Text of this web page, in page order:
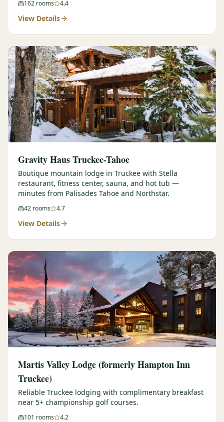
162 rooms 4.4
View Details
Gravity Haus Truckee-Tahoe
Boutique mountain lodge in Truckee with Stella
restaurant, fitness center, sauna, and hot tub —
minutes from Palisades Tahoe and Northstar.
42 rooms 4.7
View Details
Martis Valley Lodge (formerly Hampton Inn
Truckee)
Reliable Truckee lodging with complimentary breakfast
near 5+ championship golf courses.
101 rooms 4.2